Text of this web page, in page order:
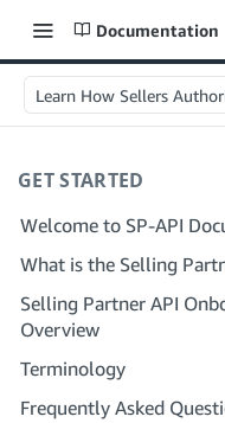
Documentation
Learn How Sellers
GET STARTED
Welcome to SP-API
What is the Selling
Selling Partner API
Overview
Onboarding as a
Onboarding as a
Terminology
Frequently Asked